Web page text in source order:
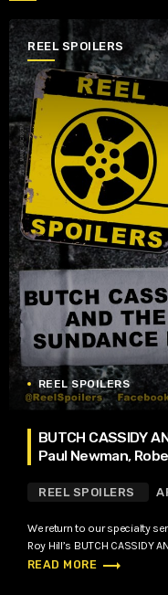
REEL SPOILERS
REEL SPOILERS
BUTCH CASSIDY
Paul Newman,
REEL SPOILERS
We return to our specialty
Roy Hill’s BUTCH CASSIDY
READ MORE trending_flat